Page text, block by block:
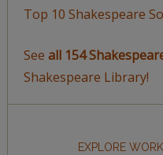
Top 10 Shakespeare
See all 154
Shakespeare Library!
EXPLORE